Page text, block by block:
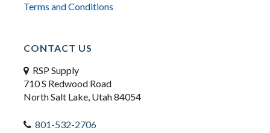
Terms and Conditions
CONTACT US
RSP Supply
710 S Redwood Road
North Salt Lake, Utah 84054
801-532-2706